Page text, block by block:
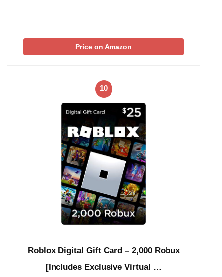
Price on Amazon
10
Roblox Digital Gift Card – 2,000 Robux
[Includes Exclusive Virtual …